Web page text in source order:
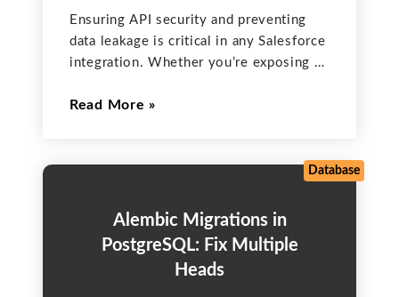
Ensuring API security and preventing
data leakage is critical in any Salesforce
integration. Whether you’re exposing or
practices around authentication,
Strategies to Secure Salesforce APIs &
Read More
Alembic Migrations in
PostgreSQL: Fix Multiple
Heads
Database